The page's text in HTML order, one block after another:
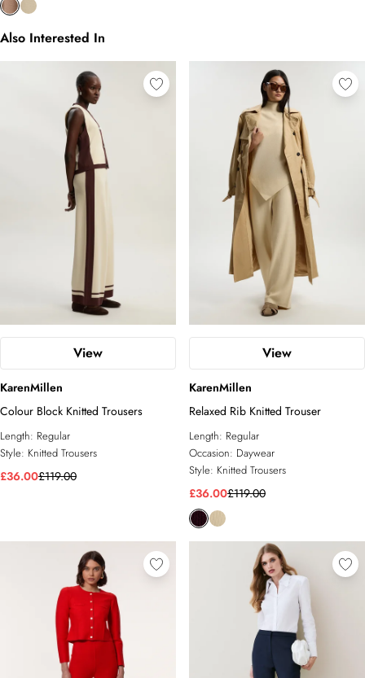
Also Interested In
View
KarenMillen
Colour Block Knitted Trousers
Length: Regular
Style: Knitted Trousers
£36.00£119.00
View
KarenMillen
Relaxed Rib Knitted Trouser
Length: Regular
Occasion: Daywear
Style: Knitted Trousers
£36.00£119.00